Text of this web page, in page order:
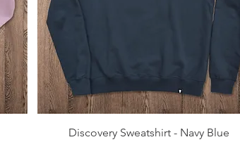
Quick View
Discovery Sweatshirt - Navy Blue